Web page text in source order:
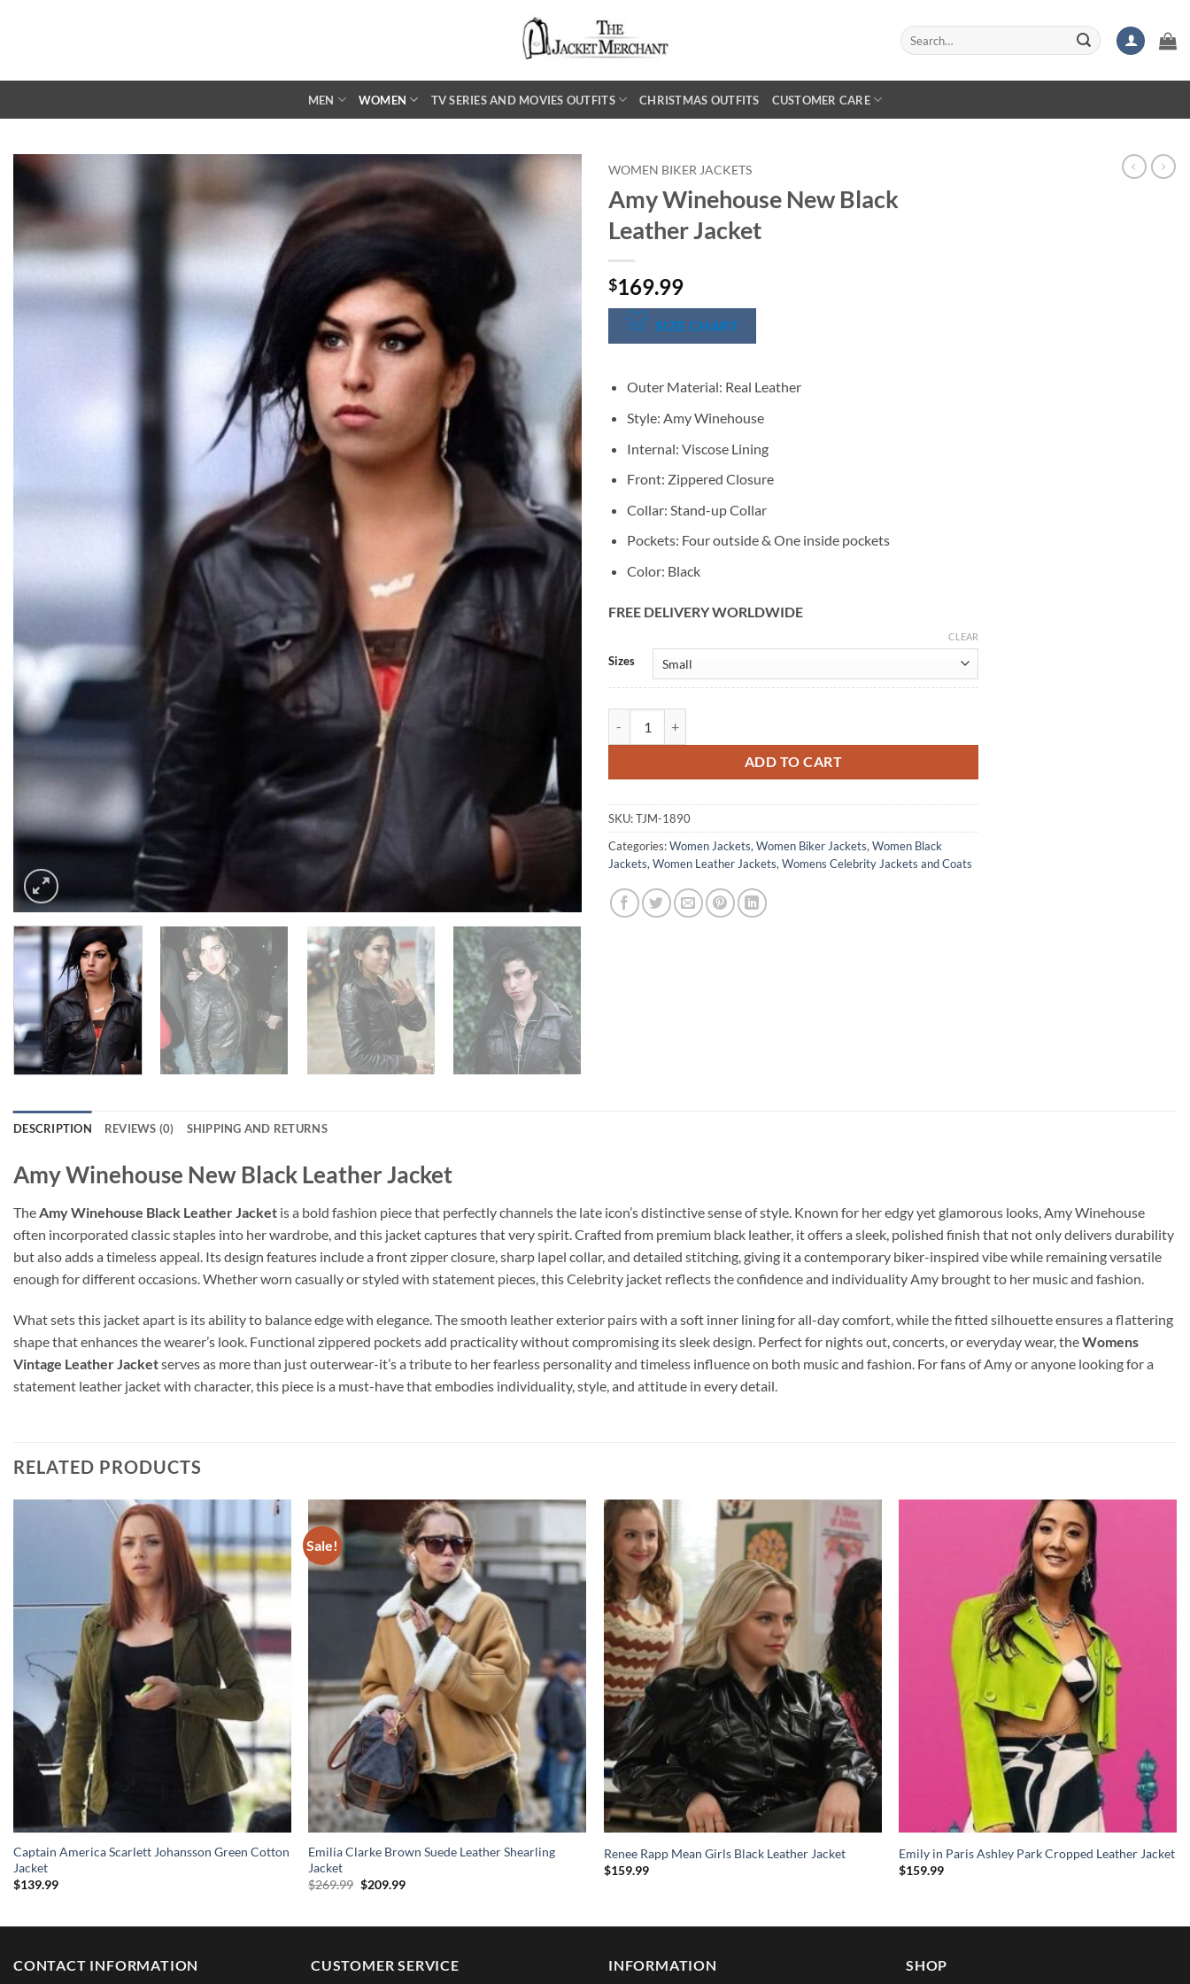
Search
for:
MEN WOMEN TV SERIES AND MOVIES OUTFITS CHRISTMAS OUTFITS CUSTOMER CARE
WOMEN BIKER JACKETS
Amy Winehouse New Black
Leather Jacket
$169.99
SIZE CHART
Outer Material: Real Leather
Style: Amy Winehouse
Internal: Viscose Lining
Front: Zippered Closure
Collar: Stand-up Collar
Pockets: Four outside & One inside pockets
Color: Black
FREE DELIVERY WORLDWIDE
Sizes
CLEAR
ADD TO CART
Alternative:
SKU:TJM-1890
Categories:Women Jackets,Women Biker Jackets,Women Black
Jackets,Women Leather Jackets,Womens Celebrity Jackets and Coats
DESCRIPTION REVIEWS (0) SHIPPING AND RETURNS
Amy Winehouse New Black Leather Jacket
TheAmy Winehouse Black Leather Jacket is a bold fashion piece that perfectly channels the late icon’s distinctive sense of style. Known for her edgy yet glamorous looks, Amy Winehouse
often incorporated classic staples into her wardrobe, and this jacket captures that very spirit. Crafted from premium black leather, it offers a sleek, polished finish that not only delivers durability
but also adds a timeless appeal. Its design features include a front zipper closure, sharp lapel collar, and detailed stitching, giving it a contemporary biker-inspired vibe while remaining versatile
enough for different occasions. Whether worn casually or styled with statement pieces, this Celebrity jacket reflects the confidence and individuality Amy brought to her music and fashion.
What sets this jacket apart is its ability to balance edge with elegance. The smooth leather exterior pairs with a soft inner lining for all-day comfort, while the fitted silhouette ensures a flattering
shape that enhances the wearer’s look. Functional zippered pockets add practicality without compromising its sleek design. Perfect for nights out, concerts, or everyday wear, theWomens
Vintage Leather Jacketserves as more than just outerwear-it’s a tribute to her fearless personality and timeless influence on both music and fashion. For fans of Amy or anyone looking for a
statement leather jacket with character, this piece is a must-have that embodies individuality, style, and attitude in every detail.
RELATED PRODUCTS
Captain America Scarlett Johansson Green Cotton
Jacket
$139.99
Sale!
Emilia Clarke Brown Suede Leather Shearling
Jacket
$269.99 Original
$209.99Current
Renee Rapp Mean Girls Black Leather Jacket
$159.99
Emily in Paris Ashley Park Cropped Leather Jacket
$159.99
CONTACT INFORMATION CUSTOMER SERVICE INFORMATION SHOP